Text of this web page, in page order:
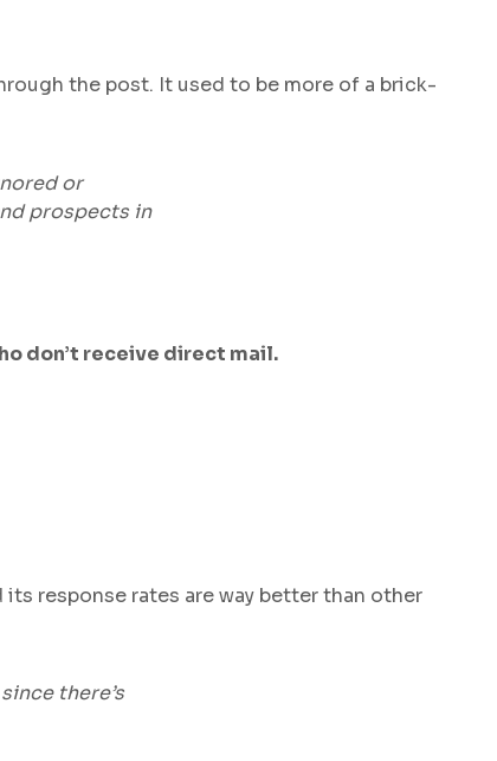
the post. It used to be more of a brick-
or
prospects in
don’t receive direct mail.
response rates are way better than other
there’s